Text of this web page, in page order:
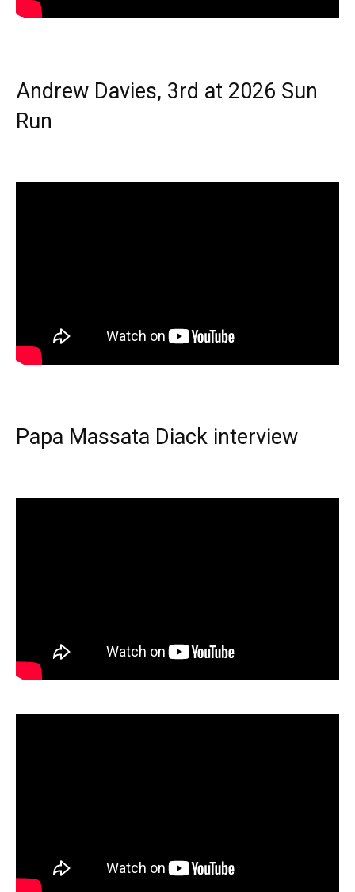
Andrew Davies, 3rd at 2026 Sun
Run
Papa Massata Diack interview